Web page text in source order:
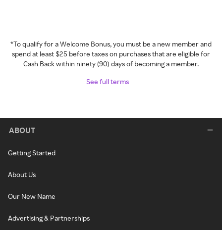
*To qualify for a Welcome Bonus, you must be a new member and
spend at least $25 before taxes on purchases that are eligible for
Cash Back within ninety (90) days of becoming a member.
See full terms
ABOUT
Getting Started
About Us
Our New Name
Advertising & Partnerships